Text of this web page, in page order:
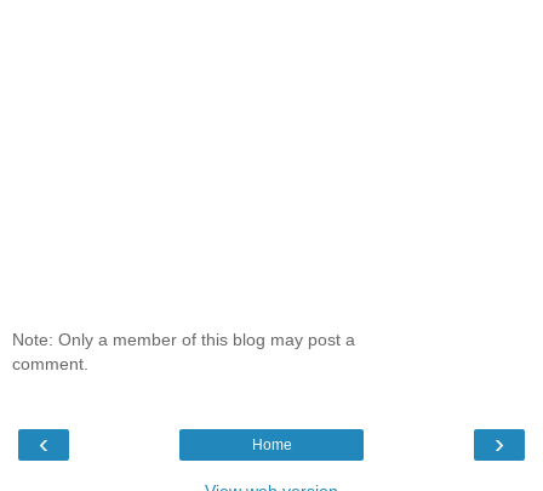
Note: Only a member of this blog may post a
comment.
‹ ›
Home